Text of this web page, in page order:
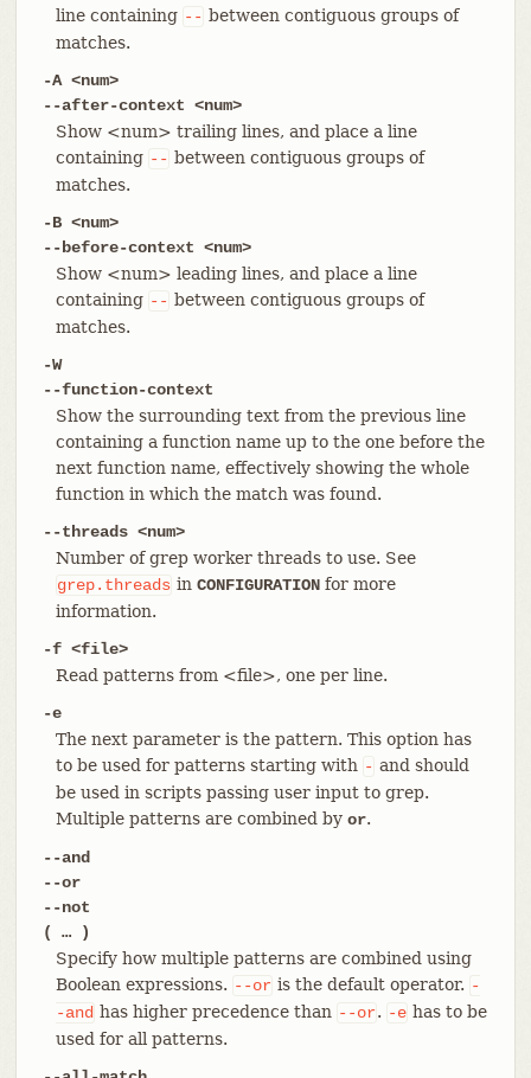
line containing -- between contiguous groups of
matches.
-A <num>
--after-context <num>
Show <num> trailing lines, and place a line
containing -- between contiguous groups of
matches.
-B <num>
--before-context <num>
Show <num> leading lines, and place a line
containing -- between contiguous groups of
matches.
-W
--function-context
Show the surrounding text from the previous line
containing a function name up to the one before the
next function name, effectively showing the whole
function in which the match was found.
--threads <num>
Number of grep worker threads to use. See
grep.threads in CONFIGURATIONfor more
information.
-f <file>
Read patterns from <file>, one per line.
-e
The next parameter is the pattern. This option has
to be used for patterns starting with - and should
be used in scripts passing user input to grep.
Multiple patterns are combined by or.
--and
--or
--not
( …​ )
Specify how multiple patterns are combined using
Boolean expressions. --or is the default operator. -
-and has higher precedence than --or. -e has to be
used for all patterns.